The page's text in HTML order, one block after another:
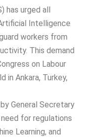
has urged all
Intelligence
workers from
This demand
on Labour
in Ankara, Turkey,
General Secretary
for regulations
Learning, and